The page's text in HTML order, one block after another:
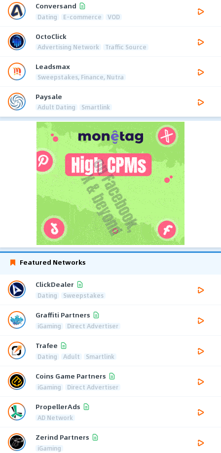
Conversand
Dating E-commerce VOD
OctoClick
Advertising Network Traffic Source
Leadsmax
Sweepstakes, Finance, Nutra
Paysale
Adult Dating Smartlink
Featured Networks
ClickDealer
Dating Sweepstakes
Graffiti Partners
iGaming Direct Advertiser
Trafee
Dating Adult Smartlink
Coins Game Partners
iGaming Direct Advertiser
PropellerAds
AD Network
Zerind Partners
iGaming